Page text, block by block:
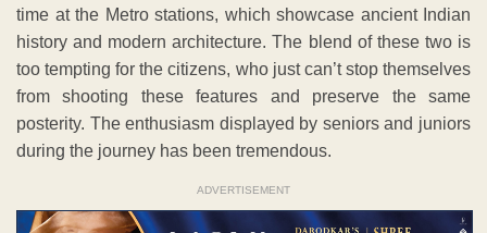
time at the Metro stations, which showcase ancient Indian
history and modern architecture. The blend of these two is
too tempting for the citizens, who just can’t stop themselves
from shooting these features and preserve the same
posterity. The enthusiasm displayed by seniors and juniors
during the journey has been tremendous.
ADVERTISEMENT